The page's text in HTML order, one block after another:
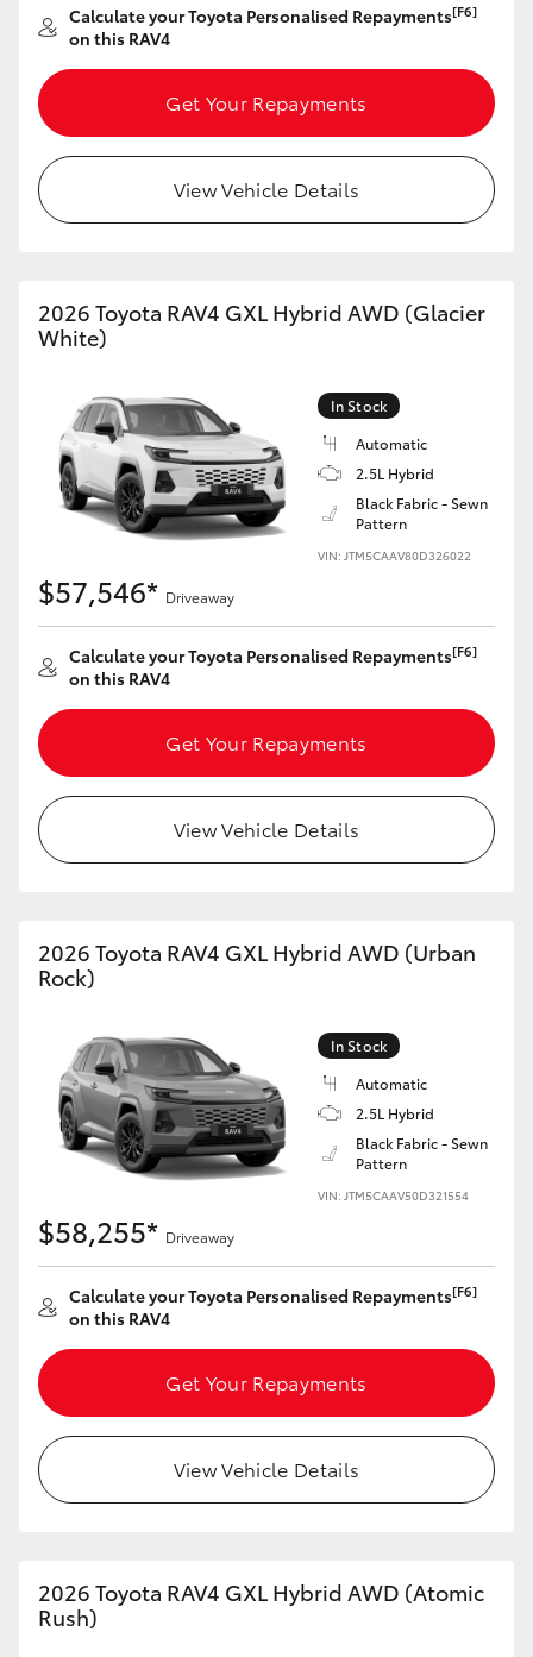
Calculate your Toyota Personalised Repayments[F6]
on this RAV4
Get Your Repayments
View Vehicle Details
2026 Toyota RAV4 GXL Hybrid AWD (Glacier
White)
In Stock
Automatic
2.5L Hybrid
Black Fabric - Sewn
Pattern
VIN: JTM5CAAV80D326022
$57,546* Driveaway
Calculate your Toyota Personalised Repayments[F6]
on this RAV4
Get Your Repayments
View Vehicle Details
2026 Toyota RAV4 GXL Hybrid AWD (Urban
Rock)
In Stock
Automatic
2.5L Hybrid
Black Fabric - Sewn
Pattern
VIN: JTM5CAAV50D321554
$58,255* Driveaway
Calculate your Toyota Personalised Repayments[F6]
on this RAV4
Get Your Repayments
View Vehicle Details
2026 Toyota RAV4 GXL Hybrid AWD (Atomic
Rush)